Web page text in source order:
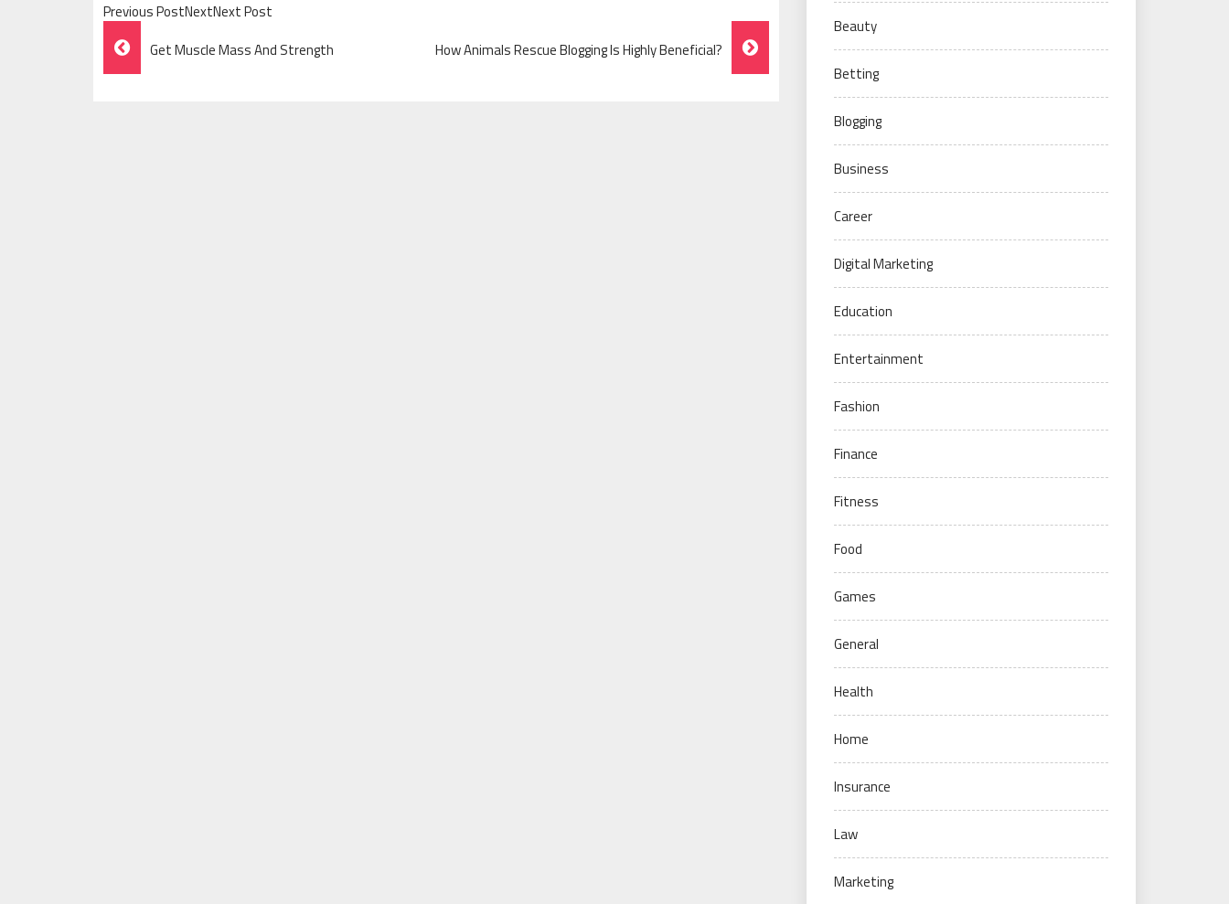
Previous PostNextNext Post
Post
Navigation
Get Muscle Mass And Strength How Animals Rescue Blogging Is Highly Beneficial?
Beauty
Betting
Blogging
Business
Career
Digital Marketing
Education
Entertainment
Fashion
Finance
Fitness
Food
Games
General
Health
Home
Insurance
Law
Marketing